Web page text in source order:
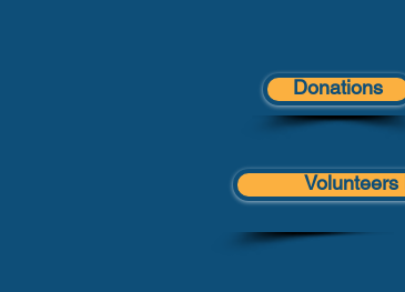
Donations
Volunteers